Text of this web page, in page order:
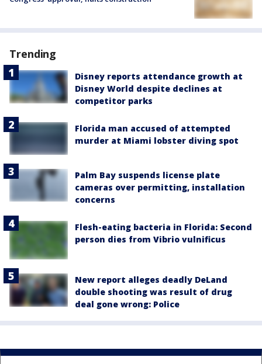
Trending
Disney reports attendance growth at
Disney World despite declines at
competitor parks
Florida man accused of attempted
murder at Miami lobster diving spot
Palm Bay suspends license plate
cameras over permitting, installation
concerns
Flesh-eating bacteria in Florida: Second
person dies from Vibrio vulnificus
New report alleges deadly DeLand
double shooting was result of drug
deal gone wrong: Police